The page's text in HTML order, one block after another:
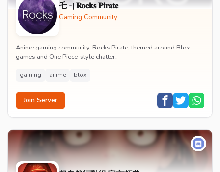
乇 -| 𝐑𝐨𝐜𝐤𝐬 𝐏𝐢𝐫𝐚𝐭𝐞
Gaming Community
Anime gaming community, Rocks Pirate, themed around Blox
games and One Piece-style chatter.
gaming anime blox
Join Server